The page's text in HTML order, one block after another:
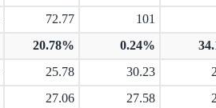
72.77
101
20.78% 0.24%
25.78 30.23
27.06 27.58